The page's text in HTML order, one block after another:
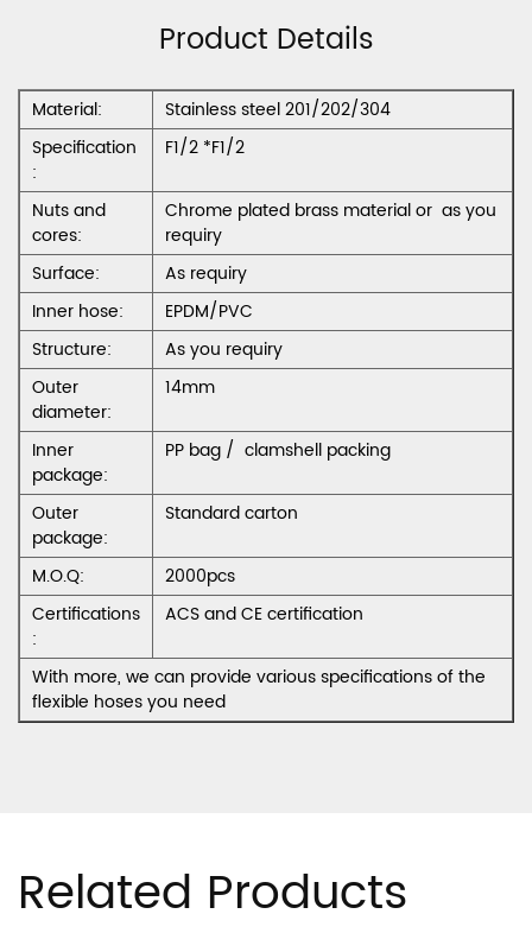
Product Details
Material:
Stainless steel 201/202/304
Specification
:
F1/2 *F1/2
Nuts and
cores:
Chrome plated brass material or as you
requiry
Surface:
As requiry
Inner hose:
EPDM/PVC
Structure:
As you requiry
Outer
diameter:
14mm
Inner
package:
PP bag / clamshell packing
Outer
package:
Standard carton
M.O.Q:
2000pcs
Certifications
:
ACS and CE certification
With more, we can provide various specifications of the
flexible hoses you need
Related Products